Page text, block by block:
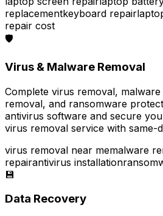
replacementkeyboard repair
repair cost
🛡️
Virus & Malware Removal
Complete virus removal,
removal, and ransomware
antivirus software and secure
virus removal service with same-
virus removal near memalware
repairantivirus installation
💾
Data Recovery